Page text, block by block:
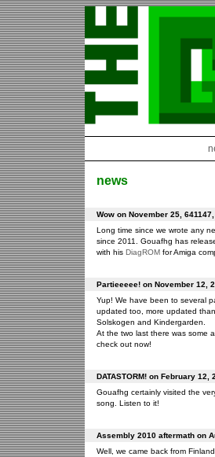
news
Wow on November 25,
Long time since we wrote any
since 2011. Gouafhg has
with his DiagROMfor Amiga
Partieeeee! on November 12,
Yup! We have been to several
updated too, more updated
Solskogen and Kindergarden.
At the two last there was some
check out now!
DATASTORM! on February 12,
Gouafhg certainly visited the
song. Listen to it!
Assembly 2010 aftermath on
Well, we came back from